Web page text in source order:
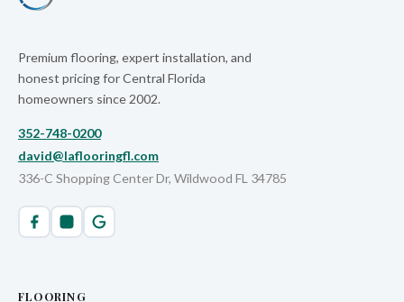
Premium flooring, expert installation, and
honest pricing for Central Florida
homeowners since 2002.
352-748-0200
david@laflooringfl.com
336-C Shopping Center Dr, Wildwood FL 34785
FLOORING